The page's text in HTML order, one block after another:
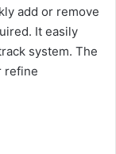
add or remove
It easily
system. The
refine